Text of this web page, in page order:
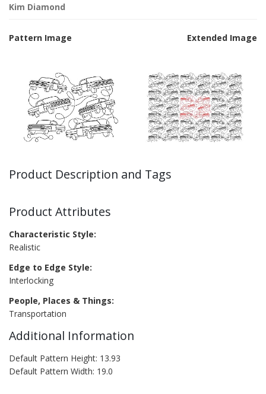
Kim Diamond
Pattern Image Extended Image
Product Description and Tags
Product Attributes
Characteristic Style:
Realistic
Edge to Edge Style:
Interlocking
People, Places & Things:
Transportation
Additional Information
Default Pattern Height: 13.93
Default Pattern Width: 19.0